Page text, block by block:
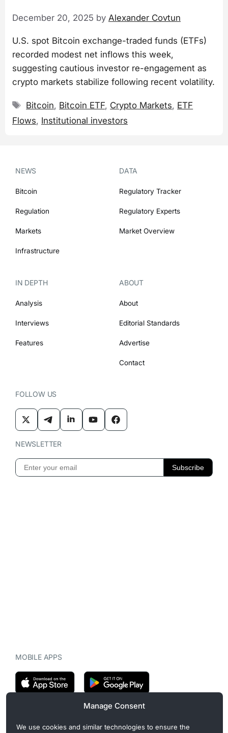
Manage Consent
We use cookies and similar technologies to ensure the
December 20, 2025 by Alexander Covtun
U.S. spot Bitcoin exchange-traded funds (ETFs)
recorded modest net inflows this week,
suggesting cautious investor re-engagement as
crypto markets stabilize following recent volatility.
Tags
Bitcoin, Bitcoin ETF, Crypto Markets, ETF
Flows, Institutional investors
NEWS
Bitcoin
Regulation
Markets
Infrastructure
DATA
Regulatory Tracker
Regulatory Experts
Market Overview
IN DEPTH
Analysis
Interviews
Features
ABOUT
About
Editorial Standards
Advertise
Contact
FOLLOW US
NEWSLETTER
MOBILE APPS
CryptoMegaphone is an independent digital asset publication